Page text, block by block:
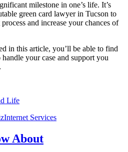
milestone in one’s life. It’s
green card lawyer in Tucson to
and increase your chances of
in this article, you’ll be able to find
your case and support you
Life
Categories
Internet Services
About